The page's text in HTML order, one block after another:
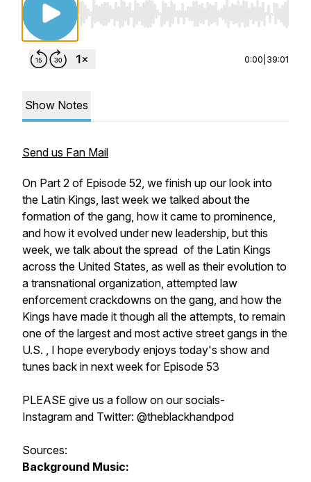
Use Left/Right to seek, Home/End to jump
0:00 39:01
Show Notes
Send us Fan Mail
On Part 2 of Episode 52, we finish up our look into
the Latin Kings, last week we talked about the
formation of the gang, how it came to prominence,
and how it evolved under new leadership, but this
week, we talk about the spread of the Latin Kings
across the United States, as well as their evolution to
a transnational organization, attempted law
enforcement crackdowns on the gang, and how the
Kings have made it though all the attempts, to remain
one of the largest and most active street gangs in the
U.S. , I hope everybody enjoys today's show and
tunes back in next week for Episode 53
PLEASE give us a follow on our socials-
Instagram and Twitter: @theblackhandpod
Sources:
Background Music: